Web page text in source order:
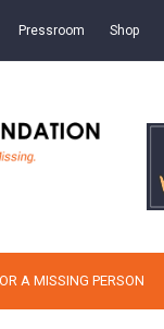
Pressroom Shop
A MISSING PERSON